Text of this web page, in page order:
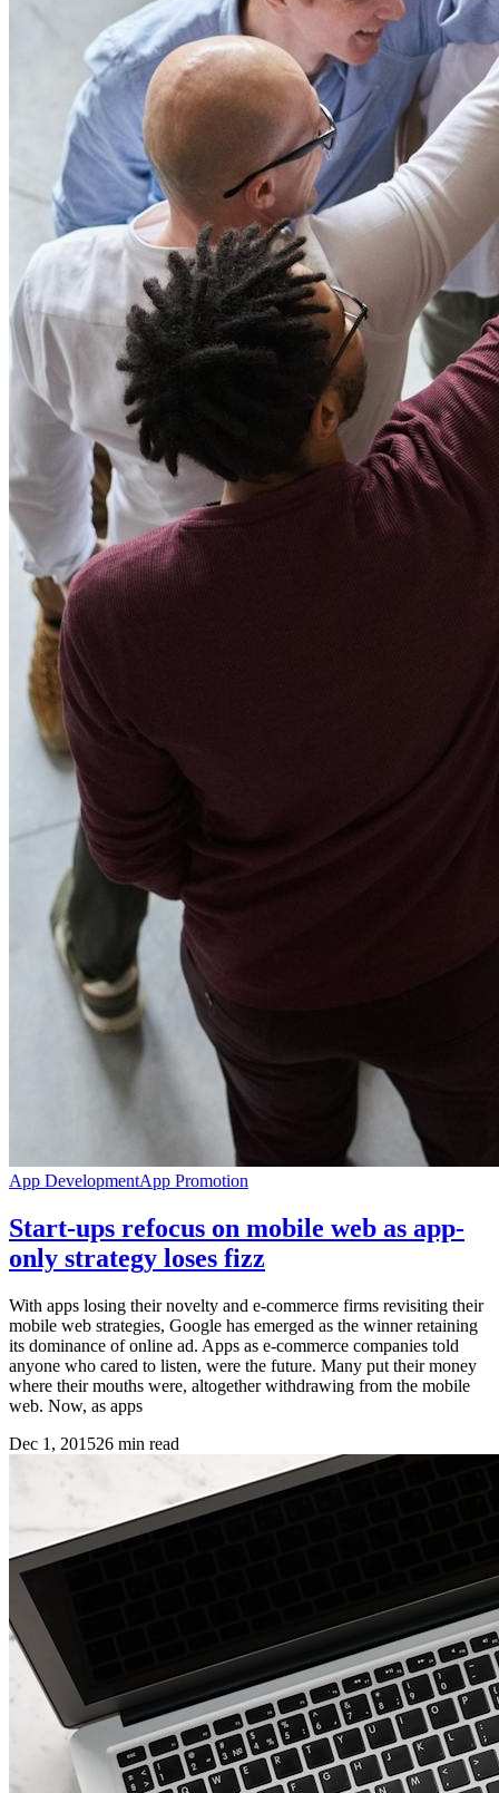
App DevelopmentApp Promotion
Start-ups refocus on mobile web as app-
only strategy loses fizz
With apps losing their novelty and e-commerce firms revisiting their
mobile web strategies, Google has emerged as the winner retaining
its dominance of online ad. Apps as e-commerce companies told
anyone who cared to listen, were the future. Many put their money
where their mouths were, altogether withdrawing from the mobile
web. Now, as apps
Dec 1, 201526 min read